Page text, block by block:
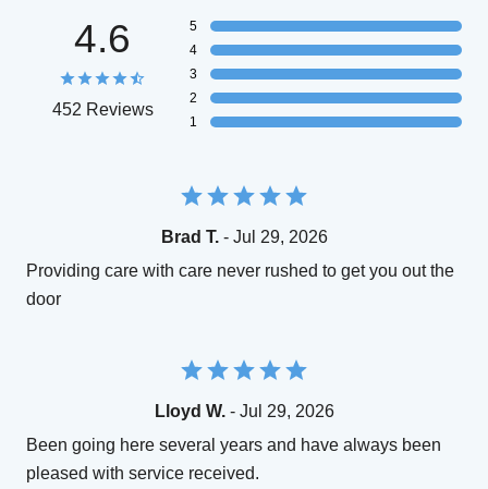
4.6
452 Reviews
5
4
3
2
1
Brad T.- Jul 29, 2026
Providing care with care never rushed to get you out the
door
Lloyd W.- Jul 29, 2026
Been going here several years and have always been
pleased with service received.